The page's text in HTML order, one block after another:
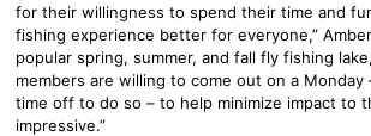
for their willingness to spend their time and
fishing experience better for everyone,”
popular spring, summer, and fall fly fishing
members are willing to come out on a Monday
time off to do so – to help minimize impact to
impressive.”